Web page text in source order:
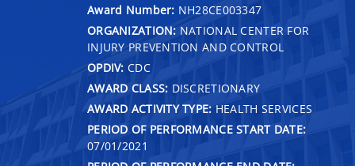
Award Number: NH28CE003347
ORGANIZATION: NATIONAL CENTER FOR
INJURY PREVENTION AND CONTROL
OPDIV: CDC
AWARD CLASS: DISCRETIONARY
AWARD ACTIVITY TYPE: HEALTH SERVICES
PERIOD OF PERFORMANCE START DATE:
07/01/2021